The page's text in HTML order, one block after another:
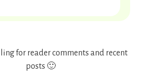
for reader comments and recent
posts 🙂